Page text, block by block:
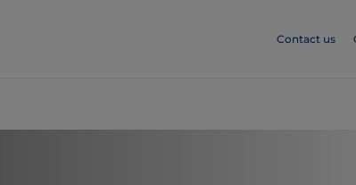
Contact us